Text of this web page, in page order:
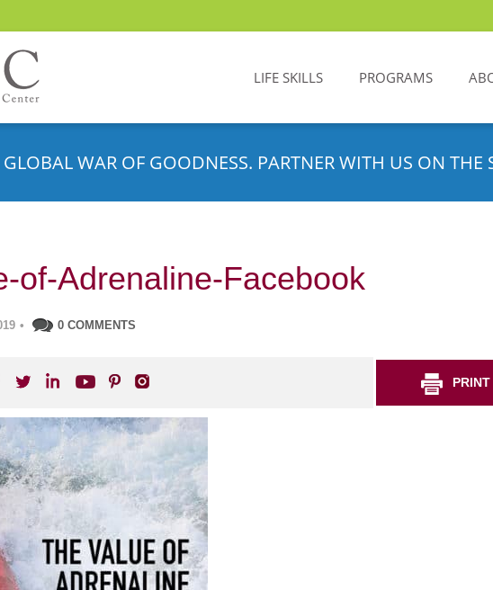
LIFE SKILLS PROGRAMS
WAR OF GOODNESS. PARTNER WITH US ON THE
of-Adrenaline-Facebook
• 0 COMMENTS
PRINT